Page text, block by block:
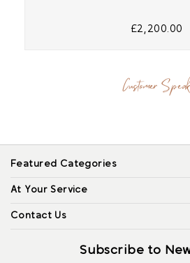
£2,200.00
Customer Speak
Featured Categories
At Your Service
Contact Us
Subscribe to